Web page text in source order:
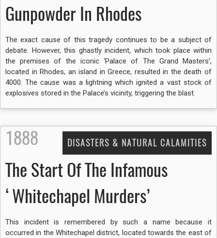
Gunpowder In Rhodes
The exact cause of this tragedy continues to be a subject of
debate. However, this ghastly incident, which took place within
the premises of the iconic ‘Palace of The Grand Masters’,
located in Rhodes, an island in Greece, resulted in the death of
4000. The cause was a lightning which ignited a vast stock of
explosives stored in the Palace’s vicinity, triggering the blast.
1888 DISASTERS & NATURAL CALAMITIES
The Start Of The Infamous
‘Whitechapel Murders’
This incident is remembered by such a name because it
occurred in the Whitechapel district, located towards the east of